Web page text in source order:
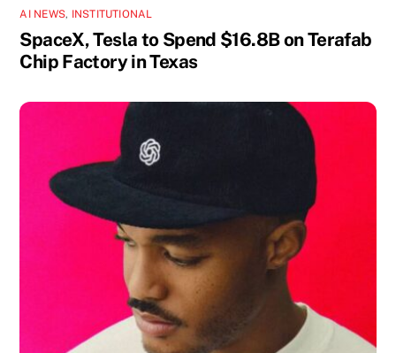
AI NEWS, INSTITUTIONAL
SpaceX, Tesla to Spend $16.8B on Terafab
Chip Factory in Texas